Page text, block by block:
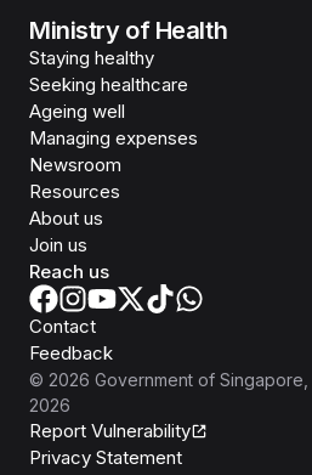
Ministry of Health
Staying healthy
Seeking healthcare
Ageing well
Managing expenses
Newsroom
Resources
About us
Join us
Reach us
Contact
Feedback
© 2026 Government of Singapore
2026
Report Vulnerability
Privacy Statement